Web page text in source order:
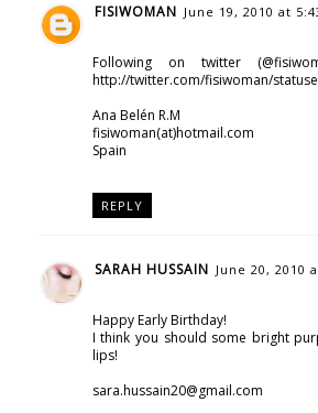
FISIWOMAN June 19, 2010 at
Following on twitter
http://twitter.com/fisiwoman/
Ana Belén R.M
fisiwoman(at)hotmail.com
Spain
REPLY
SARAH HUSSAIN June 20, 2010
Happy Early Birthday!
I think you should some bright
lips!
sara.hussain20@gmail.com